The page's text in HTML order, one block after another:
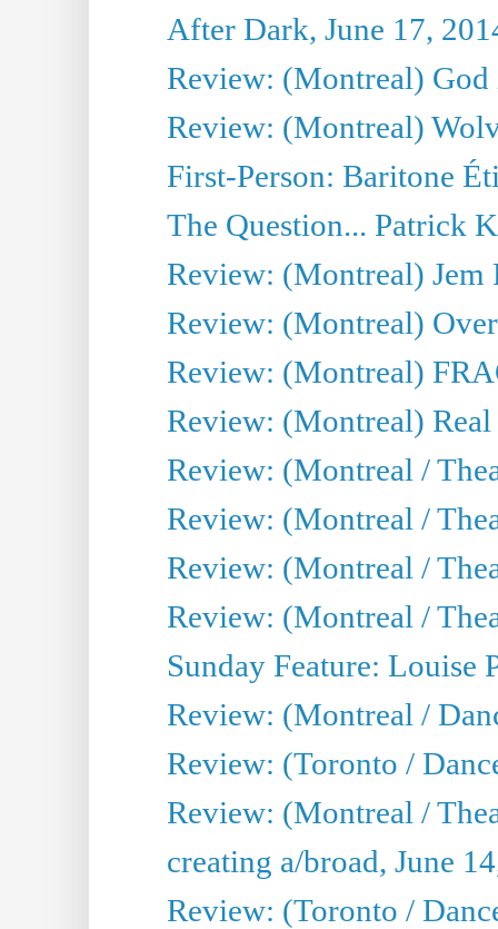
After Dark, June 17,
Review: (Montreal) God
Review: (Montreal)
First-Person: Baritone
The Question... Patrick
Review: (Montreal)
Review: (Montreal)
Review: (Montreal)
Review: (Montreal)
Review: (Montreal /
Review: (Montreal /
Review: (Montreal /
Review: (Montreal /
Sunday Feature: Louise
Review: (Montreal /
Review: (Toronto /
Review: (Montreal /
creating a/broad, June
Review: (Toronto /